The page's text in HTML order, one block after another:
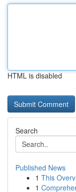
HTML is disabled
Search
Published News
1 This
1